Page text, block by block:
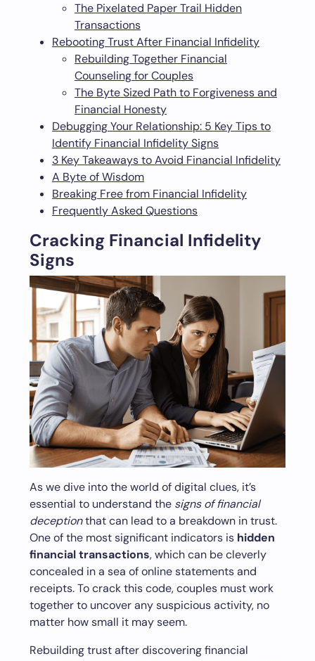
The Pixelated Paper Trail Hidden
Transactions
Rebooting Trust After Financial Infidelity
Rebuilding Together Financial
Counseling for Couples
The Byte Sized Path to Forgiveness and
Financial Honesty
Debugging Your Relationship: 5 Key Tips to
Identify Financial Infidelity Signs
3 Key Takeaways to Avoid Financial Infidelity
A Byte of Wisdom
Breaking Free from Financial Infidelity
Frequently Asked Questions
Cracking Financial Infidelity
Signs
As we dive into the world of digital clues, it’s
essential to understand the signs of financial
deceptionthat can lead to a breakdown in trust.
One of the most significant indicators is hidden
financial transactions, which can be cleverly
concealed in a sea of online statements and
receipts. To crack this code, couples must work
together to uncover any suspicious activity, no
matter how small it may seem.
Rebuilding trust after discovering financial